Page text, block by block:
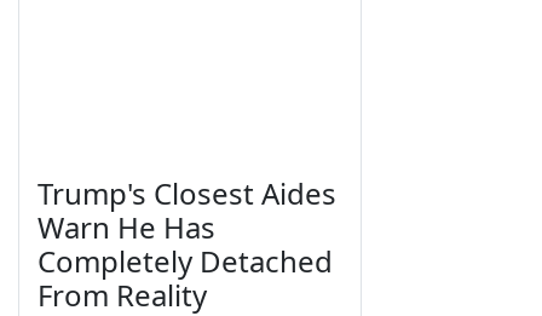
Trump's Closest Aides
Warn He Has
Completely Detached
From Reality